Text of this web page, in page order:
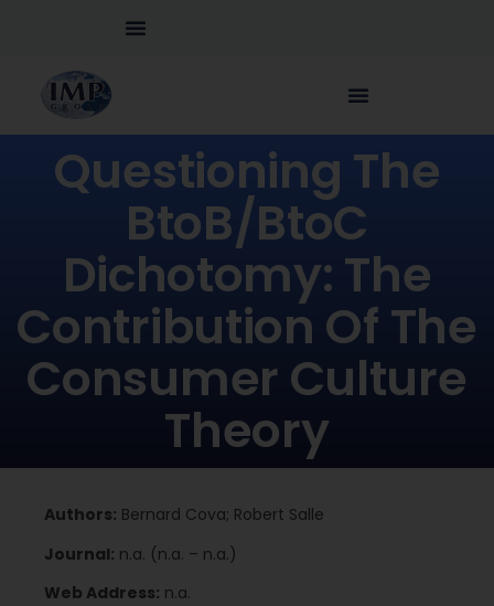
Questioning The
BtoB/BtoC
Dichotomy: The
Contribution Of The
Consumer Culture
Theory
Authors: Bernard Cova; Robert Salle
Journal: n.a. (n.a. – n.a.)
Web Address: n.a.